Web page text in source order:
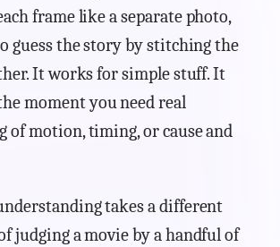
frame like a separate photo,
guess the story by stitching the
It works for simple stuff. It
moment you need real
of motion, timing, or cause and
takes a different
judging a movie by a handful of